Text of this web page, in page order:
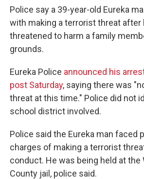
Police say a 39-year-old Eureka
with making a terrorist threat after
threatened to harm a family
grounds.
Eureka Police announced his
post Saturday, saying there was
threat at this time." Police did not
school district involved.
Police said the Eureka man faced
charges of making a terrorist
conduct. He was being held at the
County jail, police said.